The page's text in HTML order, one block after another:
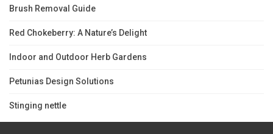
Brush Removal Guide
Red Chokeberry: A Nature’s Delight
Indoor and Outdoor Herb Gardens
Petunias Design Solutions
Stinging nettle